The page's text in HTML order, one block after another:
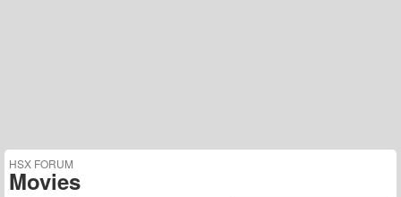
HSX FORUM
Movies